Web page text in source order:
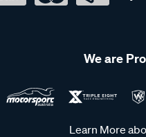
We are
Learn More